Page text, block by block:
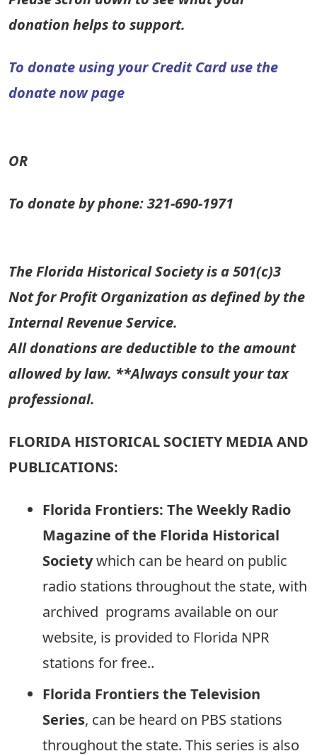
donation helps to support.
To donate using your Credit Card use the
donate now page
OR
To donate by phone: 321-690-1971
The Florida Historical Society is a 501(c)3
Not for Profit Organization as defined by the
Internal Revenue Service.
All donations are deductible to the amount
allowed by law. **Always consult your tax
professional.
FLORIDA HISTORICAL SOCIETY MEDIA AND
PUBLICATIONS:
Florida Frontiers: The Weekly Radio
Magazine of the Florida Historical
Societywhich can be heard on public
radio stations throughout the state, with
archived programs available on our
website, is provided to Florida NPR
stations for free..
Florida Frontiers the Television
Series, can be heard on PBS stations
throughout the state. This series is also